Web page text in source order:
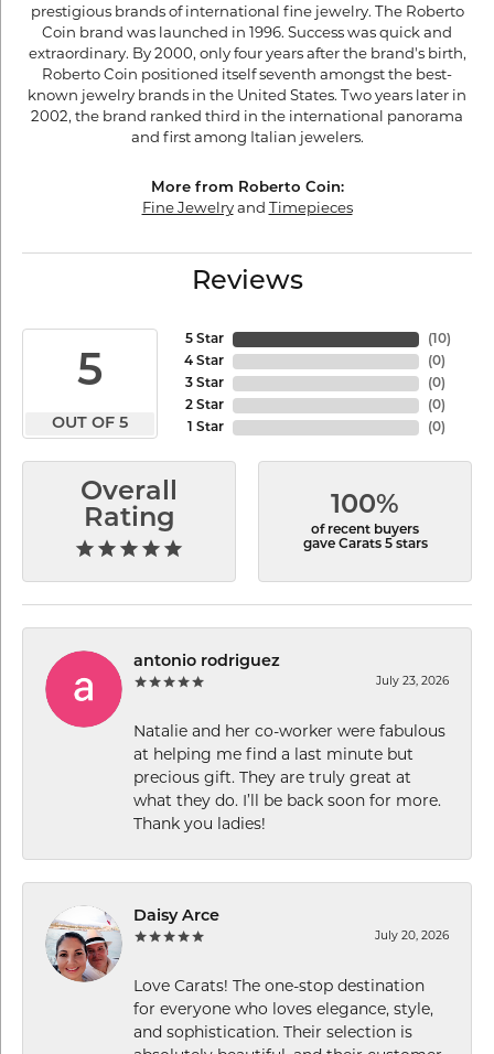
prestigious brands of international fine jewelry. The Roberto
Coin brand was launched in 1996. Success was quick and
extraordinary. By 2000, only four years after the brand's birth,
Roberto Coin positioned itself seventh amongst the best-
known jewelry brands in the United States. Two years later in
2002, the brand ranked third in the international panorama
and first among Italian jewelers.
More from Roberto Coin:
Fine Jewelryand Timepieces
Reviews
5
OUT OF 5
5 Star
4 Star
3 Star
2 Star
1 Star
(10)
(0)
(0)
(0)
(0)
Overall
Rating
100%
of recent buyers
gave Carats 5 stars
antonio rodriguez
July 23, 2026
Natalie and her co-worker were fabulous
at helping me find a last minute but
precious gift. They are truly great at
what they do. I’ll be back soon for more.
Thank you ladies!
Daisy Arce
July 20, 2026
Love Carats! The one-stop destination
for everyone who loves elegance, style,
and sophistication. Their selection is